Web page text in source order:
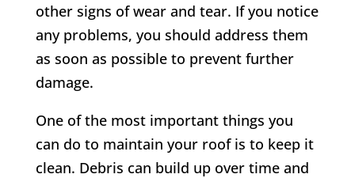
other signs of wear and tear. If you notice
any problems, you should address them
as soon as possible to prevent further
damage.
One of the most important things you
can do to maintain your roof is to keep it
clean. Debris can build up over time and